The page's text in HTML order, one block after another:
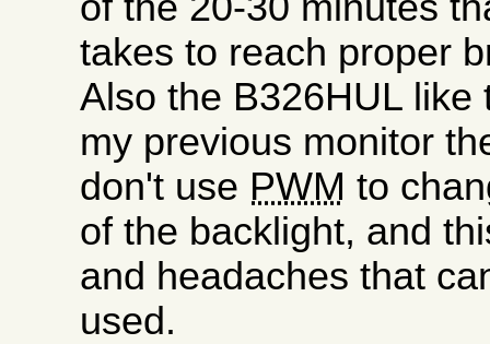
takes to reach proper
Also the B326HUL like
my previous monitor
don't use PWM to
of the backlight, and
and headaches that
used.